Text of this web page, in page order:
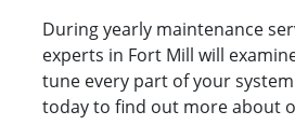
During yearly maintenance
experts in Fort Mill will
tune every part of your
today to find out more about